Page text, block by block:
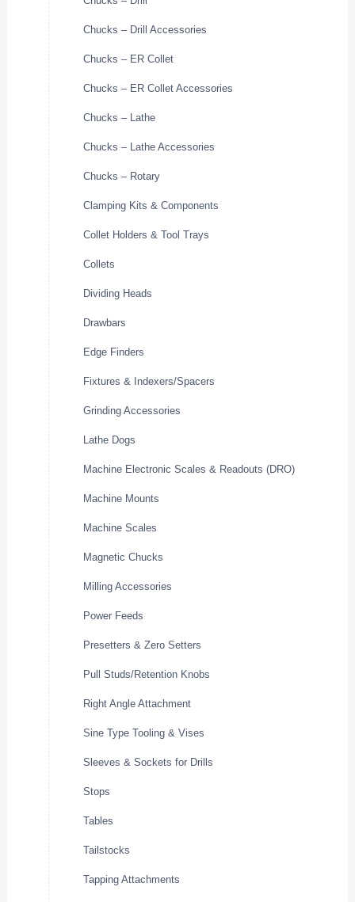
Chucks – Drill Accessories
Chucks – ER Collet
Chucks – ER Collet Accessories
Chucks – Lathe
Chucks – Lathe Accessories
Chucks – Rotary
Clamping Kits & Components
Collet Holders & Tool Trays
Collets
Dividing Heads
Drawbars
Edge Finders
Fixtures & Indexers/Spacers
Grinding Accessories
Lathe Dogs
Machine Electronic Scales & Readouts (DRO)
Machine Mounts
Machine Scales
Magnetic Chucks
Milling Accessories
Power Feeds
Presetters & Zero Setters
Pull Studs/Retention Knobs
Right Angle Attachment
Sine Type Tooling & Vises
Sleeves & Sockets for Drills
Stops
Tables
Tailstocks
Tapping Attachments